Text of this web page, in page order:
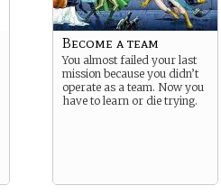
Become a team
You almost failed your last
mission because you didn’t
operate as a team. Now you
have to learn or die trying.